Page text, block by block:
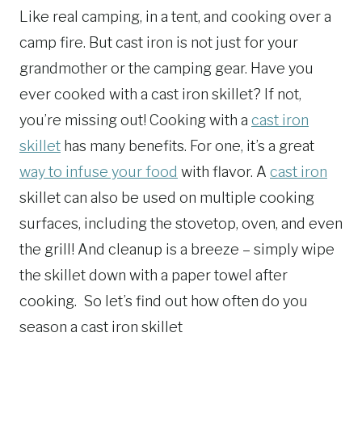
Like real camping, in a tent, and cooking over a
camp fire. But cast iron is not just for your
grandmother or the camping gear. Have you
ever cooked with a cast iron skillet? If not,
you’re missing out! Cooking with a cast iron
skillet has many benefits. For one, it’s a great
way to infuse your food with flavor. A cast iron
skillet can also be used on multiple cooking
surfaces, including the stovetop, oven, and even
the grill! And cleanup is a breeze – simply wipe
the skillet down with a paper towel after
cooking. So let’s find out how often do you
season a cast iron skillet